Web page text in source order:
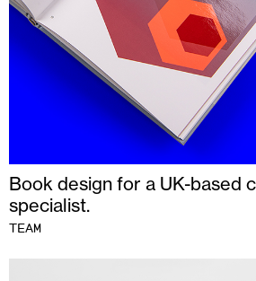
Book design for a UK-based
specialist.
TEAM